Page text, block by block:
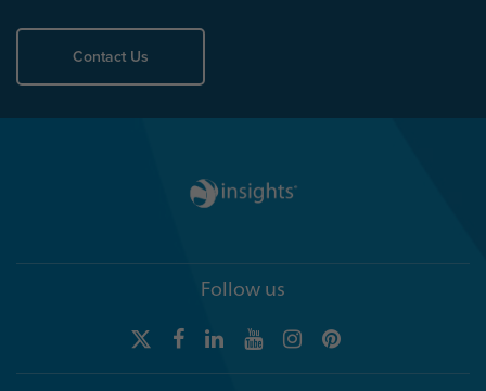
Contact Us
Follow us